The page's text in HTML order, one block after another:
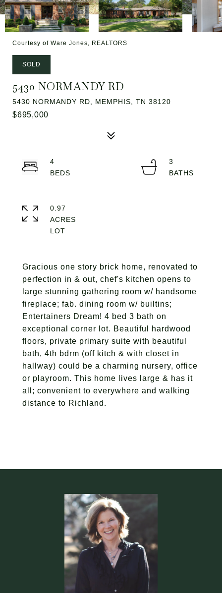
Courtesy of Ware Jones, REALTORS
SOLD
5430 NORMANDY RD
5430 NORMANDY RD, MEMPHIS, TN 38120
$695,000
Gracious one story brick home, renovated to
perfection in & out, chef's kitchen opens to
large stunning gathering room w/ handsome
fireplace; fab. dining room w/ builtins;
Entertainers Dream! 4 bed 3 bath on
exceptional corner lot. Beautiful hardwood
floors, private primary suite with beautiful
bath, 4th bdrm (off kitch & with closet in
hallway) could be a charming nursery, office
or playroom. This home lives large & has it
all; convenient to everywhere and walking
distance to Richland.
4
3
0.97
ACRES